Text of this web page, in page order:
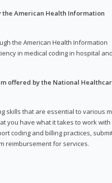
the American Health Information
the American Health Information
in medical coding in hospital
offered by the National
skills that are essential to various
you have what it takes to work with
coding and billing practices,
reimbursement for services.